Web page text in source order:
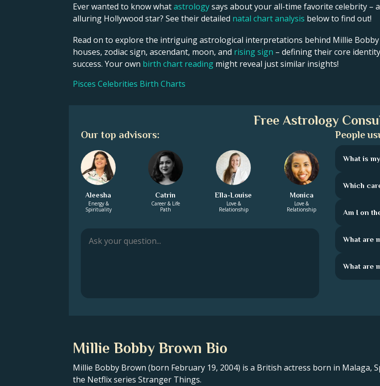
Ever wanted to know whatastrologysays about your all-time favorite celebrity –
alluring Hollywood star? See their detailed natal chart analysis below to find out!
Read on to explore the intriguing astrological interpretations behind Millie
houses, zodiac sign, ascendant, moon, and rising sign – defining their core
success. Your own birth chart reading might reveal just similar insights!
Pisces Celebrities Birth Charts
Free Astrology
Our top advisors:
Aleesha
Energy &
Spirituality
Catrin
Career & Life
Path
Ella-Louise
Love &
Relationship
Monica
Love &
Relationship
People
What is
Which
Am I on
What are
What are
Millie Bobby Brown Bio
Millie Bobby Brown (born February 19, 2004) is a British actress born in
the Netflix series Stranger Things.